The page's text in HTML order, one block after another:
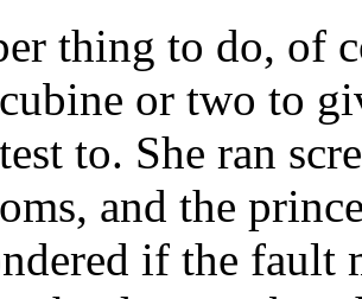
thing to do, of
or two to
to. She ran
and the
if the fault